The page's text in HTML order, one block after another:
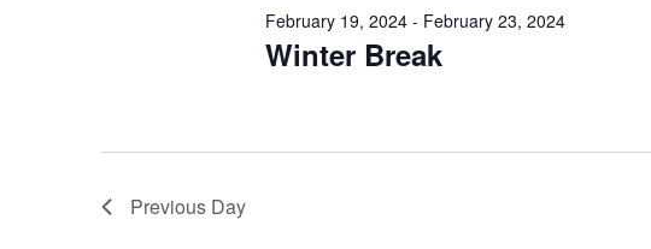
Winter Break
February 19, 2024- February 23, 2024
Previous Day